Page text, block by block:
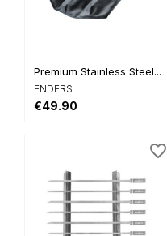
Premium Stainless Steel...
ENDERS
€49.90
favorite_border